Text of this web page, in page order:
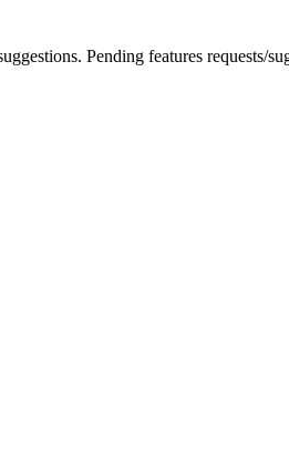
Pending features requests/